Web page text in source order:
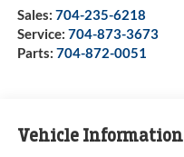
Sales: 704-235-6218
Service: 704-873-3673
Parts: 704-872-0051
Vehicle Information